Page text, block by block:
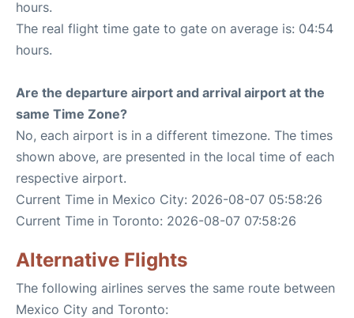
hours.
The real flight time gate to gate on average is: 04:54
hours.
Are the departure airport and arrival airport at the
same Time Zone?
No, each airport is in a different timezone. The times
shown above, are presented in the local time of each
respective airport.
Current Time in Mexico City: 2026-08-07 05:58:26
Current Time in Toronto: 2026-08-07 07:58:26
Alternative Flights
The following airlines serves the same route between
Mexico City and Toronto: